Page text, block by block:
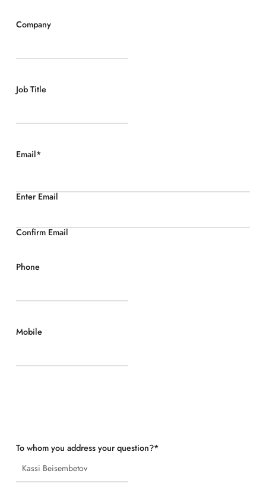
Company
Job Title
Email*
Enter Email
Confirm Email
Phone
Mobile
To whom you address your question?*